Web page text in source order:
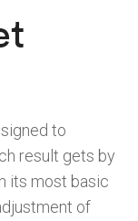
to
result gets by
its most basic
of